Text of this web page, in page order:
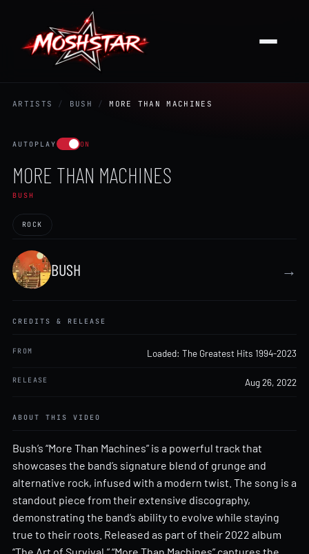
ARTISTS / BUSH / MORE THAN MACHINES
AUTOPLAY ON
MORE THAN MACHINES
BUSH
ROCK
BUSH →
CREDITS & RELEASE
FROM Loaded: The Greatest Hits 1994-2023
RELEASE Aug 26, 2022
ABOUT THIS VIDEO
Bush’s “More Than Machines” is a powerful track that
showcases the band’s signature blend of grunge and
alternative rock, infused with a modern twist. The song is a
standout piece from their extensive discography,
demonstrating the band’s ability to evolve while staying
true to their roots. Released as part of their 2022 album